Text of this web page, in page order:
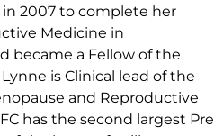
2007 to complete her
Medicine in
became a Fellow of the
is Clinical lead of the
and Reproductive
has the second largest Pre